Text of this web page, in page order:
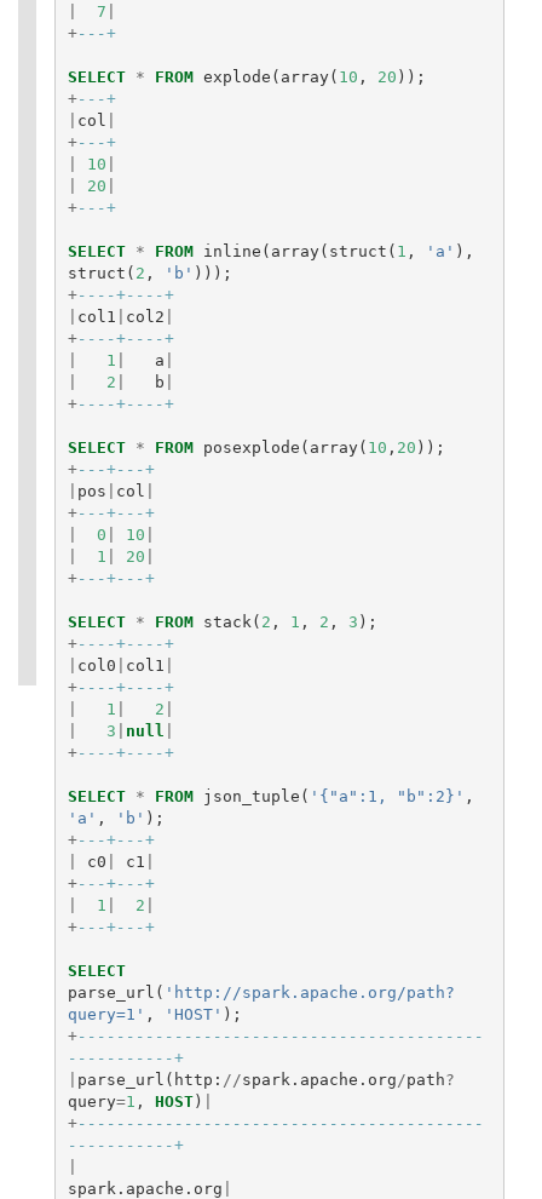
7
+---+
SELECT * FROM explode ( array( 10 , 20 ));
+---+
col
+---+
10
20
+---+
SELECT * FROM inline ( array( struct ( 1 , 'a' ),
struct ( 2 , 'b' )));
+----+----+
col1 col2
+----+----+
1 a
2 b
+----+----+
SELECT * FROM posexplode ( array( 10 , 20 ));
+---+---+
pos col
+---+---+
0 10
1 20
+---+---+
SELECT * FROM stack ( 2 , 1 , 2 , 3 );
+----+----+
col0 col1
+----+----+
1 2
3 null
+----+----+
SELECT * FROM json_tuple ( '{"a":1, "b":2}' ,
'a' , 'b' );
+---+---+
c0 c1
+---+---+
1 2
+---+---+
SELECT
parse_url ( 'http://spark.apache.org/path?
query=1' , 'HOST' );
+------------------------------------------
-----------+
parse_url ( http : //spark . apache . org /path?
query=1 , HOST)
+------------------------------------------
-----------+
spark . apache . org